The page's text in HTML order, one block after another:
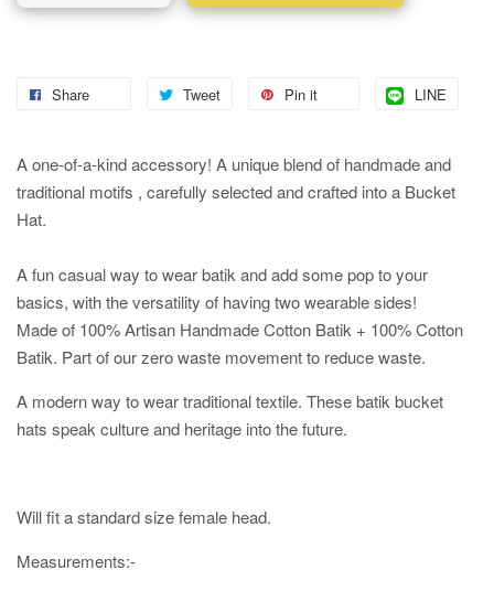
Share Tweet Pin it LINE
A one-of-a-kind accessory! A unique blend of handmade and
traditional motifs , carefully selected and crafted into a Bucket
Hat.
A fun casual way to wear batik and add some pop to your
basics, with the versatility of having two wearable sides!
Made of 100% Artisan Handmade Cotton Batik + 100% Cotton
Batik. Part of our zero waste movement to reduce waste.
A modern way to wear traditional textile. These batik bucket
hats speak culture and heritage into the future.
Will fit a standard size female head.
Measurements:-